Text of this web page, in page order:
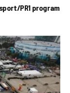
PR1 program